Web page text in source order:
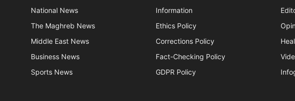
National News
The Maghreb News
Middle East News
Business News
Sports News
Information
Ethics Policy
Corrections Policy
Fact-Checking Policy
GDPR Policy